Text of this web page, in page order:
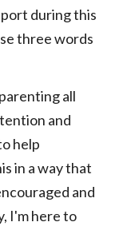
during this
three words
all
and
help
in a way that
and
I'm here to